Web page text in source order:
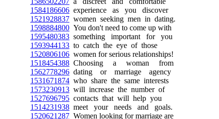
1584186606 experience as you discover
1521928837 women seeking men in dating.
1598884800 You don't need to come up with
1595480383 something important for you
1593944133 to catch the eye of those
1520806106 women for serious relationships!
1518454388 Choosing a woman from
1562778296 dating or marriage agency
1531671874 who share the same interests
1573230913 will increase the number of
1527696795 contacts that will help you
1514231938 meet your needs and goals.
1520621287 Women looking for marriage are